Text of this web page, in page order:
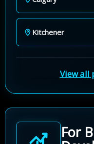
Kitchener
View all
For